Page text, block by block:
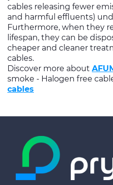
cables releasing fewer
and harmful effluents)
Furthermore, when they
lifespan, they can be
cheaper and cleaner
cables.
Discover more about
smoke - Halogen free
cables